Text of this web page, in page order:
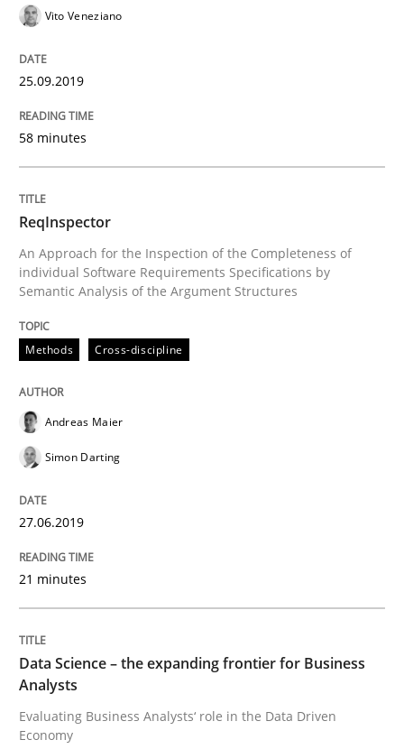
28. March 2019 · 12 minutes read
READ ARTICLE
When the rubber hits the road
Improving requirements quality by effort estimates
27. February 2019 · 12 minutes read
Challenges in the elicitation and
How to use requirements gathering techniques to
Vito Veneziano
25.09.2019
58 minutes
ReqInspector
An Approach for the Inspection of the Completeness of
individual Software Requirements Specifications by
Semantic Analysis of the Argument Structures
Methods Cross-discipline
Andreas Maier
Simon Darting
27.06.2019
21 minutes
Data Science – the expanding frontier for Business
Analysts
Evaluating Business Analysts‘ role in the Data Driven
Economy